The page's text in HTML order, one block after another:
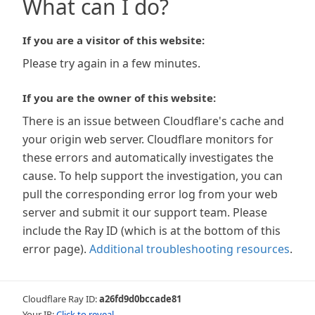
What can I do?
If you are a visitor of this website:
Please try again in a few minutes.
If you are the owner of this website:
There is an issue between Cloudflare's cache and
your origin web server. Cloudflare monitors for
these errors and automatically investigates the
cause. To help support the investigation, you can
pull the corresponding error log from your web
server and submit it our support team. Please
include the Ray ID (which is at the bottom of this
error page). Additional troubleshooting resources.
Cloudflare Ray ID:a26fd9d0bccade81